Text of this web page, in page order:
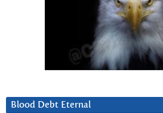
Blood Debt Eternal